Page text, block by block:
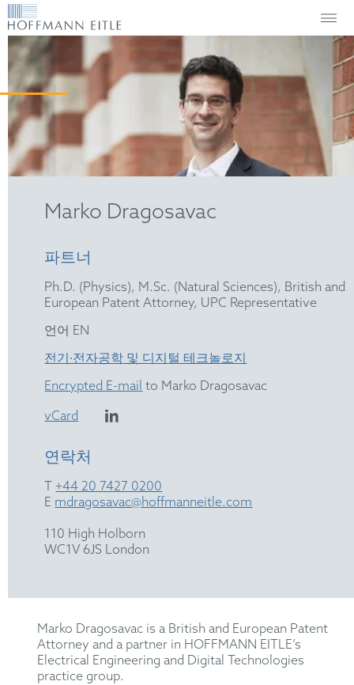
Marko Dragosavac
파트너
Ph.D. (Physics), M.Sc. (Natural Sciences), British and
European Patent Attorney, UPC Representative
언어 EN
전기∙전자공학 및 디지털 테크놀로지
Encrypted E-mail to Marko Dragosavac
vCard
연락처
T +44 20 7427 0200
E mdragosavac@hoffmanneitle.com
110 High Holborn
WC1V 6JS London
Marko Dragosavac is a British and European Patent
Attorney and a partner in HOFFMANN EITLE’s
Electrical Engineering and Digital Technologies
practice group.